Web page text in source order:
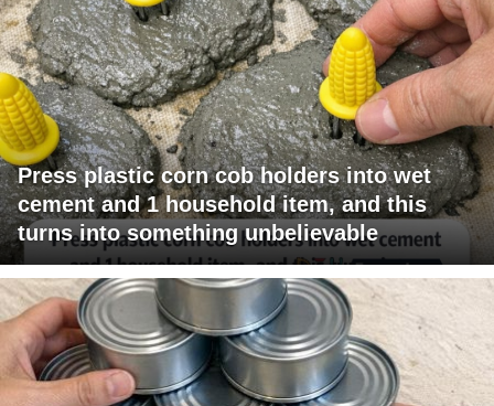
Press plastic corn cob holders into wet
cement and 1 household item, and this
turns into something unbelievable